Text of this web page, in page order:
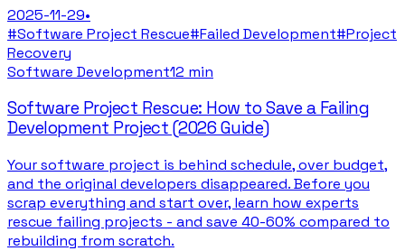
2025-11-29•
#Software Project Rescue#Failed Development#Project
Recovery
Software Development12 min
Software Project Rescue: How to Save a Failing
Development Project (2026 Guide)
Your software project is behind schedule, over budget,
and the original developers disappeared. Before you
scrap everything and start over, learn how experts
rescue failing projects - and save 40-60% compared to
rebuilding from scratch.